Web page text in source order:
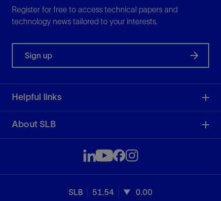
Register for free to access technical papers and
technology news tailored to your interests.
Sign up
Helpful links
About SLB
SLB 51.54 0.00